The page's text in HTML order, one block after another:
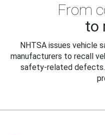
From
to
NHTSA issues vehicle
manufacturers to recall
safety-related defects.